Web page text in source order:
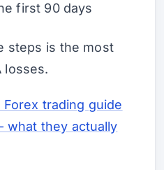
first 90 days
steps is the most
losses.
Forex trading guide
what they actually